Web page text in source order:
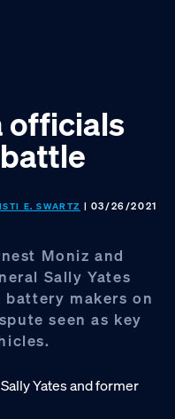
officials
E. SWARTZ | 03/26/2021
Moniz and
Sally Yates
makers on
seen as key